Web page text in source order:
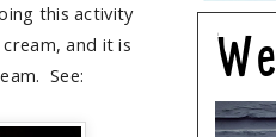
this activity
and it is
See: